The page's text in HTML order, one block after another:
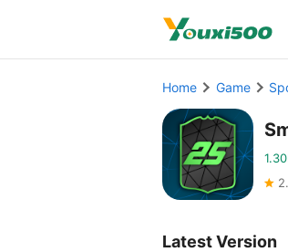
Home Game
1.30
Latest Version